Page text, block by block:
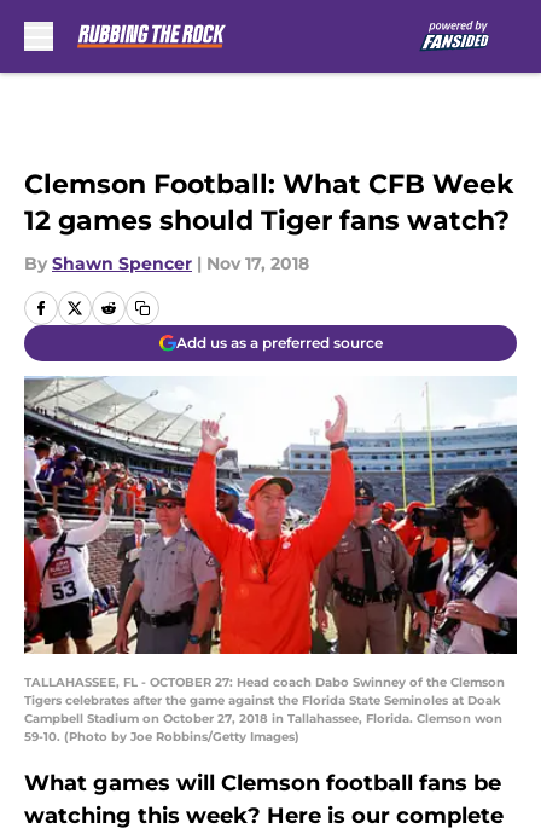
Clemson Football: What CFB Week
12 games should Tiger fans watch?
By Shawn Spencer | Nov 17, 2018
Add us as a preferred source
TALLAHASSEE, FL - OCTOBER 27: Head coach Dabo Swinney of the Clemson
Tigers celebrates after the game against the Florida State Seminoles at Doak
Campbell Stadium on October 27, 2018 in Tallahassee, Florida. Clemson won
59-10. (Photo by Joe Robbins/Getty Images)
What games will Clemson football fans be
watching this week? Here is our complete